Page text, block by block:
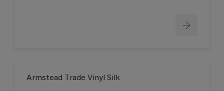
Armstead Trade Vinyl Silk